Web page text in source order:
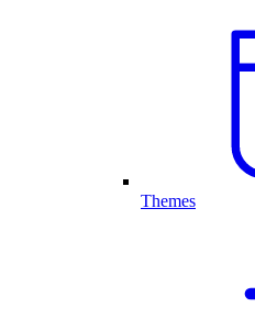
Themes